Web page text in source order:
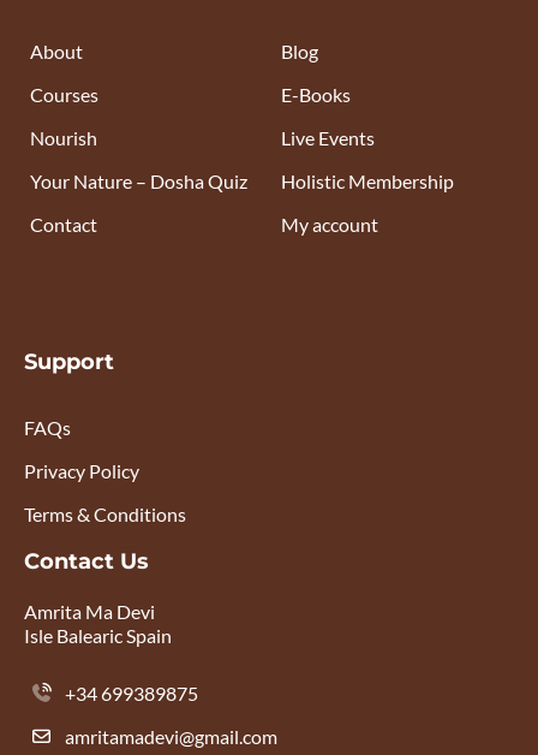
About
Courses
Nourish
Your Nature – Dosha Quiz
Contact
Blog
E-Books
Live Events
Holistic Membership
My account
Support
FAQs
Privacy Policy
Terms & Conditions
Contact Us
Amrita Ma Devi
Isle Balearic Spain
+34 699389875
amritamadevi@gmail.com